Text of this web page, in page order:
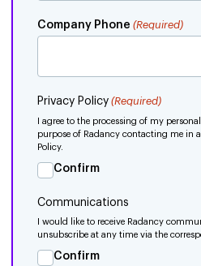
Company Phone (Required)
Privacy Policy (Required)
I agree to the processing of my
purpose of Radancy contacting me in
Policy.
Confirm
Communications
I would like to receive Radancy
unsubscribe at any time via the
Confirm